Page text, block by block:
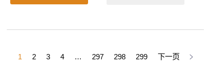
1 2 3 4 … 297 298 299 下一页